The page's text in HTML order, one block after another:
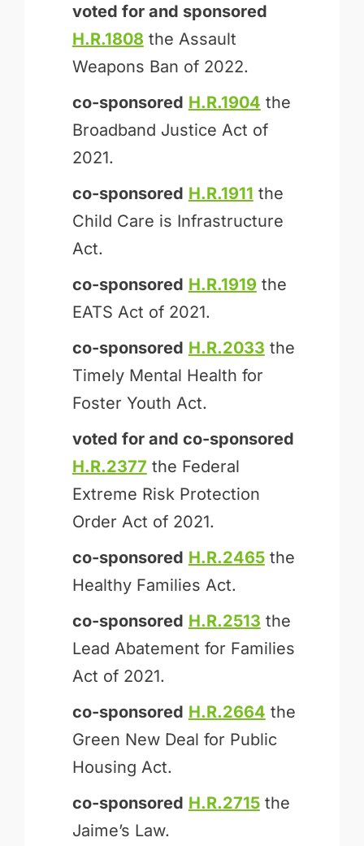
voted for and sponsored
H.R.1808 the Assault
Weapons Ban of 2022.
co-sponsored H.R.1904 the
Broadband Justice Act of
2021.
co-sponsored H.R.1911 the
Child Care is Infrastructure
Act.
co-sponsored H.R.1919 the
EATS Act of 2021.
co-sponsored H.R.2033 the
Timely Mental Health for
Foster Youth Act.
voted for and co-sponsored
H.R.2377 the Federal
Extreme Risk Protection
Order Act of 2021.
co-sponsored H.R.2465the
Healthy Families Act.
co-sponsored H.R.2513 the
Lead Abatement for Families
Act of 2021.
co-sponsored H.R.2664 the
Green New Deal for Public
Housing Act.
co-sponsored H.R.2715the
Jaime’s Law.